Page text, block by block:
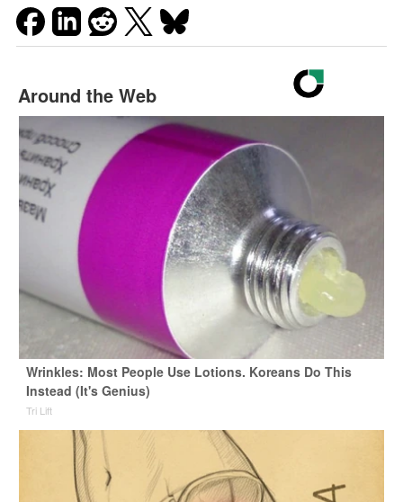
Around the Web
Wrinkles: Most People Use Lotions. Koreans Do This
Instead (It's Genius)
Tri Lift